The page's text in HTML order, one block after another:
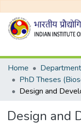
Home
Design and